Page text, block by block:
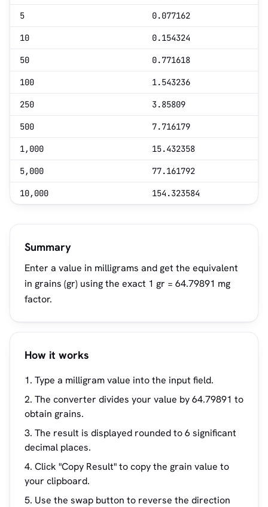
5 0.077162
10 0.154324
50 0.771618
100 1.543236
250 3.85809
500 7.716179
1,000 15.432358
5,000 77.161792
10,000 154.323584
Summary
Enter a value in milligrams and get the equivalent
in grains (gr) using the exact 1 gr = 64.79891 mg
factor.
How it works
Type a milligram value into the input field.
The converter divides your value by 64.79891 to
obtain grains.
The result is displayed rounded to 6 significant
decimal places.
Click "Copy Result" to copy the grain value to
your clipboard.
Use the swap button to reverse the direction